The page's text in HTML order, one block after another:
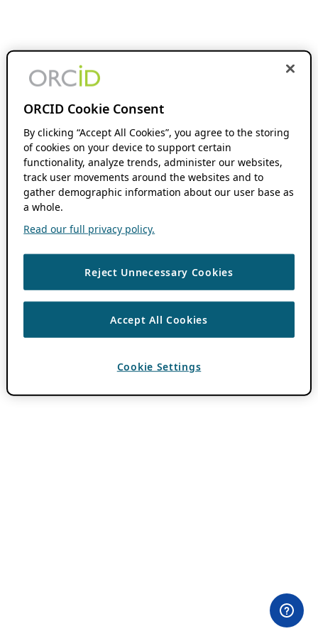
ORCID Cookie Consent
By clicking “Accept All Cookies”, you agree to the storing
of cookies on your device to support certain
functionality, analyze trends, administer our websites,
track user movements around the websites and to
gather demographic information about our user base as
a whole.
Read our full privacy policy.
Reject Unnecessary Cookies
Accept All Cookies
Cookie Settings